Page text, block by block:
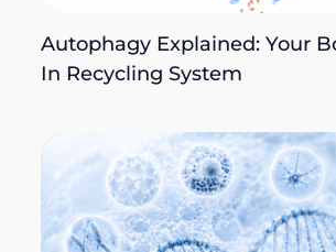
Autophagy Explained: Your
In Recycling System